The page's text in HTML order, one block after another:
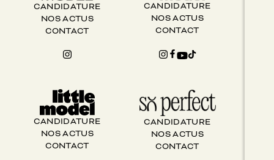
CANDIDATURE
NOS ACTUS
CONTACT
CANDIDATURE
NOS ACTUS
CONTACT
CANDIDATURE
NOS ACTUS
CONTACT
CANDIDATURE
NOS ACTUS
CONTACT